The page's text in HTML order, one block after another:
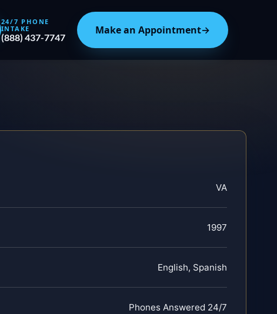
24/7 PHONE
INTAKE
(888) 437-7747
Make an Appointment→
VA
1997
English, Spanish
Phones Answered 24/7